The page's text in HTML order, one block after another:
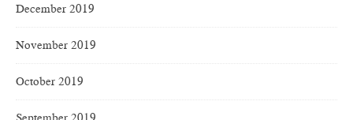
December 2019
November 2019
October 2019